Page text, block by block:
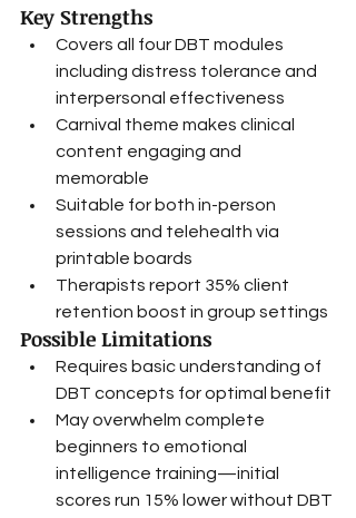
Key Strengths
Covers all four DBT modules
including distress tolerance and
interpersonal effectiveness
Carnival theme makes clinical
content engaging and
memorable
Suitable for both in-person
sessions and telehealth via
printable boards
Therapists report 35% client
retention boost in group settings
Possible Limitations
Requires basic understanding of
DBT concepts for optimal benefit
May overwhelm complete
beginners to emotional
intelligence training—initial
scores run 15% lower without DBT